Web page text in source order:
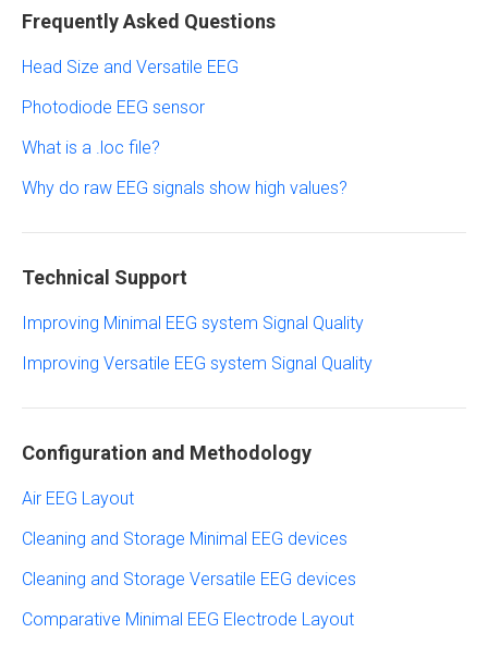
Frequently Asked Questions
Head Size and Versatile EEG
Photodiode EEG sensor
What is a .loc file?
Why do raw EEG signals show high values?
Technical Support
Improving Minimal EEG system Signal Quality
Improving Versatile EEG system Signal Quality
Configuration and Methodology
Air EEG Layout
Cleaning and Storage Minimal EEG devices
Cleaning and Storage Versatile EEG devices
Comparative Minimal EEG Electrode Layout